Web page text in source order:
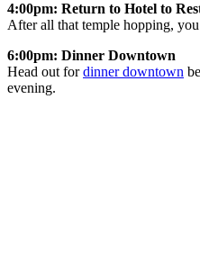
4:00pm: Return to Hotel to
After all that temple hopping,
6:00pm: Dinner Downtown
Head out fordinner downtown
evening.